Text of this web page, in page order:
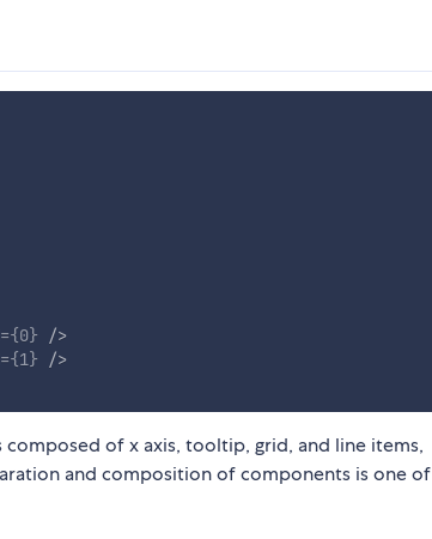
={0}
/>
={1}
/>
of x axis, tooltip, grid, and line items,
and composition of components is one of